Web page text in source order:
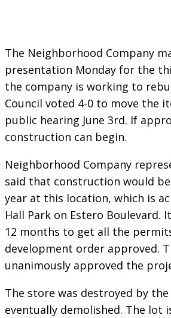
The Neighborhood Company
presentation Monday for the
the company is working to
Council voted 4-0 to move the
public hearing June 3rd. If
construction can begin.
Neighborhood Company
said that construction would
year at this location, which is
Hall Park on Estero Boulevard.
12 months to get all the
development order approved.
unanimously approved the
The store was destroyed by
eventually demolished. The lot